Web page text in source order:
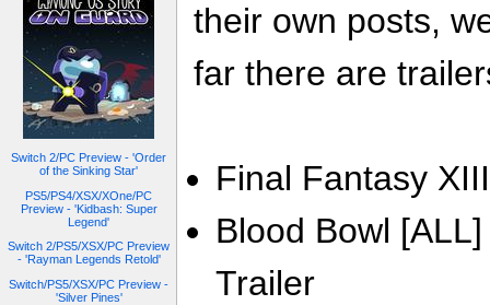
Switch 2/PC Preview - 'Order
of the Sinking Star'
PS5/PS4/XSX/XOne/PC
Preview - 'Kidbash: Super
Legend'
Switch 2/PS5/XSX/PC Preview
- 'Rayman Legends Retold'
Switch/PS5/XSX/PC Preview -
'Silver Pines'
their own posts,
far there are
Final Fantasy
Blood Bowl
Trailer